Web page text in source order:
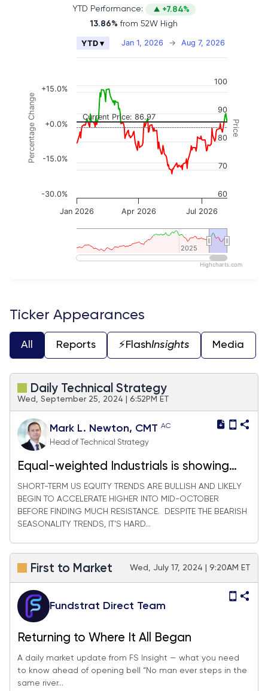
YTD Performance:
+7.84%
13.86% from 52W High
Combination chart with 2 data series.
The chart has 3 Y axes displaying Price,
Price
Percentage Change Current Price: 86.97
Jan 1, 2026 → Aug 7, 2026
YTD ▾
Jan 2026 Jul 2026
Apr 2026
2025
2025
60
70
80
90
100
-30.0%
-15.0%
+0.0%
+15.0%
Highcharts.com
Ticker Appearances
All Reports ⚡️FlashInsights Media
Daily Technical Strategy
Wed, September 25, 2024 | 6:52PM ET
Mark L. Newton, CMT AC
Head of Technical Strategy
Equal-weighted Industrials is showing
very good relative strength
SHORT-TERM US EQUITY TRENDS ARE BULLISH AND LIKELY
BEGIN TO ACCELERATE HIGHER INTO MID-OCTOBER
BEFORE FINDING MUCH RESISTANCE. DESPITE THE BEARISH
SEASONALITY TRENDS, IT’S HARD...
First to Market Wed, July 17, 2024 | 9:20AM ET
Fundstrat Direct Team
Returning to Where It All Began
A daily market update from FS Insight — what you need
to know ahead of opening bell “No man ever steps in the
same river...